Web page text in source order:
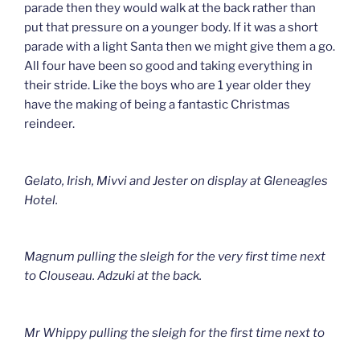
parade then they would walk at the back rather than
put that pressure on a younger body. If it was a short
parade with a light Santa then we might give them a go.
All four have been so good and taking everything in
their stride. Like the boys who are 1 year older they
have the making of being a fantastic Christmas
reindeer.
Gelato, Irish, Mivvi and Jester on display at Gleneagles
Hotel.
Magnum pulling the sleigh for the very first time next
to Clouseau. Adzuki at the back.
Mr Whippy pulling the sleigh for the first time next to